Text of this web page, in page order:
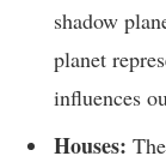
shadow
planet
influences
Houses: